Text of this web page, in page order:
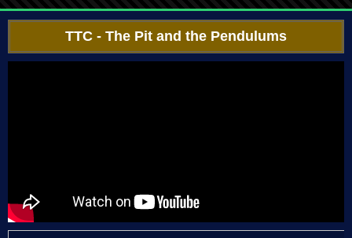
TTC - The Pit and the Pendulums